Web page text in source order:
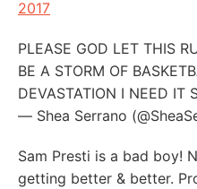
2017
PLEASE GOD LET THIS
BE A STORM OF
DEVASTATION I NEED IT
— Shea Serrano
Sam Presti is a bad boy!
getting better & better.